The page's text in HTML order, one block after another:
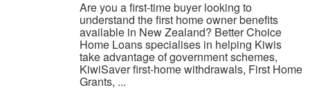
Are you a first-time buyer looking to
understand the first home owner benefits
available in New Zealand? Better Choice
Home Loans specialises in helping Kiwis
take advantage of government schemes,
KiwiSaver first-home withdrawals, First Home
Grants, ...